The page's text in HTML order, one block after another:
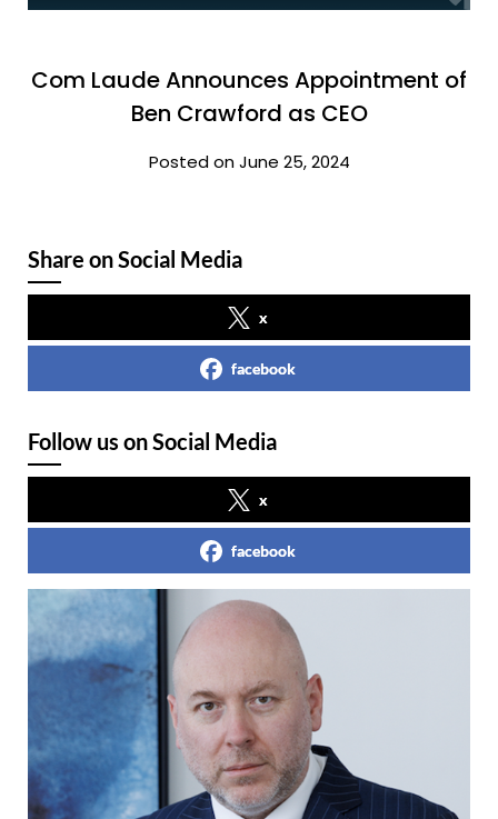
Com Laude Announces Appointment of
Ben Crawford as CEO
Posted on June 25, 2024
Share on Social Media
x
facebook
Follow us on Social Media
x
facebook